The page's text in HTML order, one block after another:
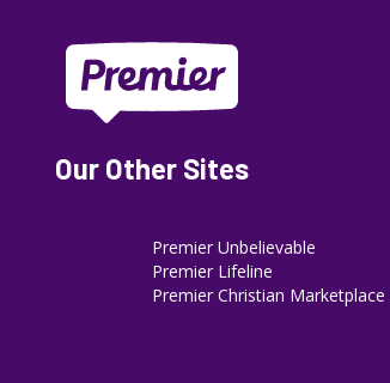
Our Other Sites
Premier Unbelievable
Premier Lifeline
Premier Christian Marketplace